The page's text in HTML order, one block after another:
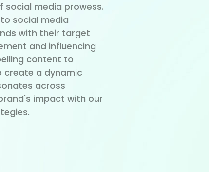
social media prowess.
social media
with their target
and influencing
content to
create a dynamic
across
impact with our